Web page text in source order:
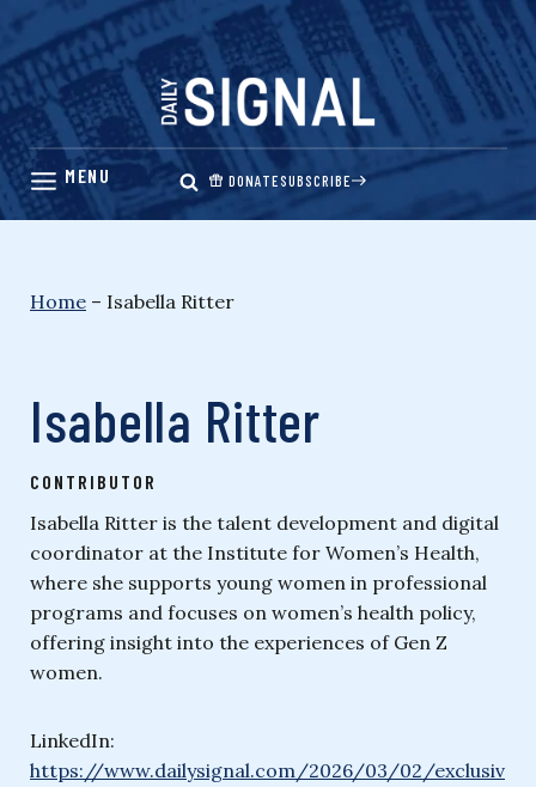
Skip
content
DONATESUBSCRIBE
Home – Isabella Ritter
Isabella Ritter
CONTRIBUTOR
Isabella Ritter is the talent development and digital
coordinator at the Institute for Women’s Health,
where she supports young women in professional
programs and focuses on women’s health policy,
offering insight into the experiences of Gen Z
women.
LinkedIn:
https://www.dailysignal.com/2026/03/02/exclusiv